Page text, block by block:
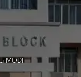
MODI